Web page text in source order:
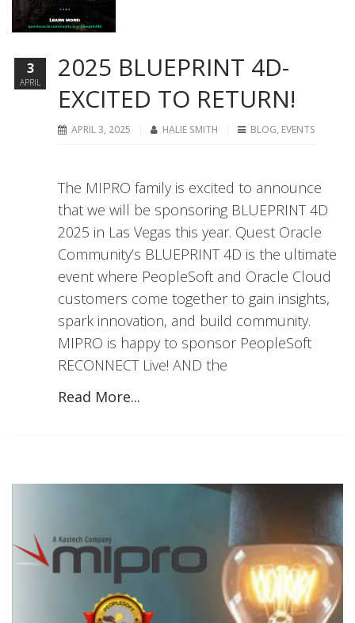
2025 BLUEPRINT 4D-
EXCITED TO RETURN!
APRIL 3, 2025 HALIE SMITH BLOG, EVENTS
The MIPRO family is excited to announce
that we will be sponsoring BLUEPRINT 4D
2025 in Las Vegas this year. Quest Oracle
Community’s BLUEPRINT 4D is the ultimate
event where PeopleSoft and Oracle Cloud
customers come together to gain insights,
spark innovation, and build community.
MIPRO is happy to sponsor PeopleSoft
RECONNECT Live! AND the
Read More...
3
APRIL